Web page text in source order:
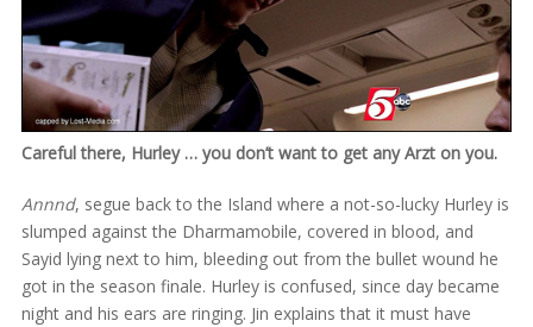
Careful there, Hurley … you don’t want to get any Arzt on you.
Annnd, segue back to the Island where a not-so-lucky Hurley is
slumped against the Dharmamobile, covered in blood, and
Sayid lying next to him, bleeding out from the bullet wound he
got in the season finale. Hurley is confused, since day became
night and his ears are ringing. Jin explains that it must have